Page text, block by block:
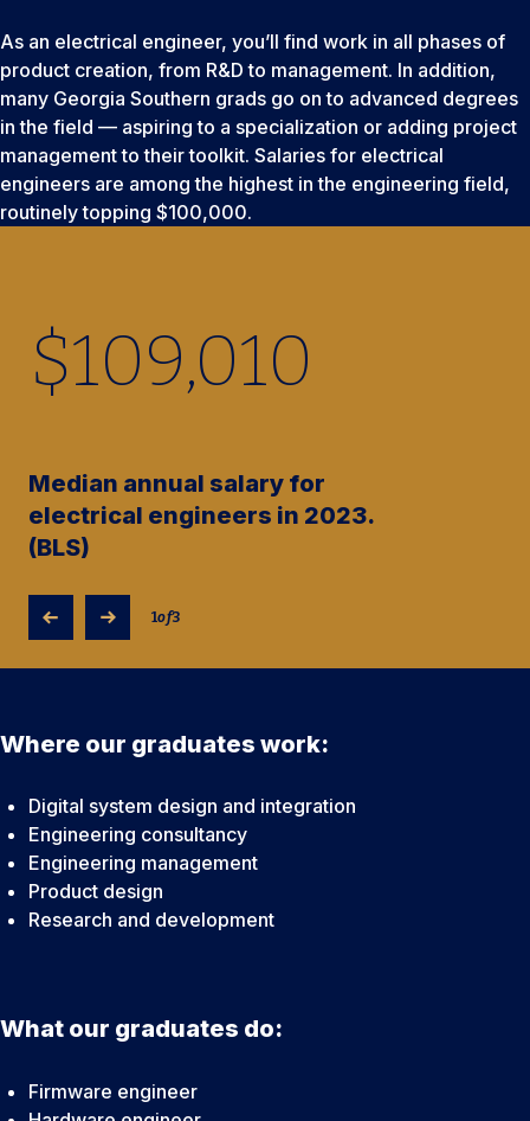
As an electrical engineer, you’ll find work in all phases of
product creation, from R&D to management. In addition,
many Georgia Southern grads go on to advanced degrees
in the field — aspiring to a specialization or adding project
management to their toolkit. Salaries for electrical
engineers are among the highest in the engineering field,
routinely topping $100,000.
$109,010
Median annual salary for
electrical engineers in 2023.
(BLS)
1of3
Where our graduates work:
Digital system design and integration
Engineering consultancy
Engineering management
Product design
Research and development
What our graduates do:
Firmware engineer